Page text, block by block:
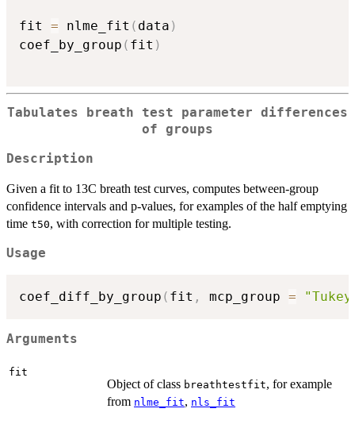
fit = nlme_fit ( data )
coef_by_group ( fit )
Tabulates breath test parameter differences
of groups
Description
Given a fit to 13C breath test curves, computes between-group
confidence intervals and p-values, for examples of the half emptying
time t50, with correction for multiple testing.
Usage
coef_diff_by_group ( fit , mcp_group =
Arguments
fit
Object of class breathtestfit, for example
from nlme_fit, nls_fit